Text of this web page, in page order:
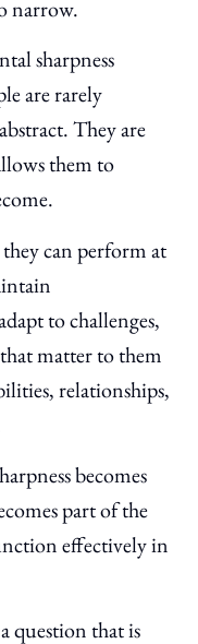
narrow.
sharpness
are rarely
They are
them to
can perform at
to challenges,
matter to them
relationships,
becomes
part of the
effectively in
question that is